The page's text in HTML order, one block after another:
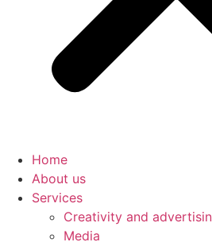
Home
About us
Services
Creativity and
Media